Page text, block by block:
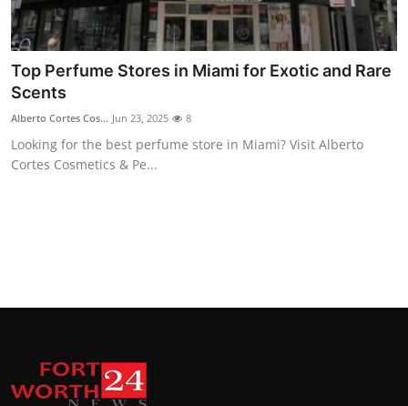
Top Perfume Stores in Miami for Exotic and Rare
Scents
Alberto Cortes Cos... Jun 23, 2025 8
Looking for the best perfume store in Miami? Visit Alberto
Cortes Cosmetics & Pe...